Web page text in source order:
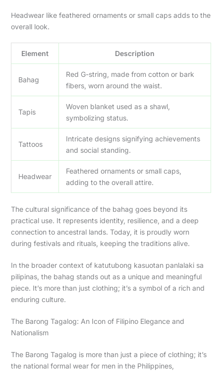
Headwear like feathered ornaments or small caps adds to the
overall look.
Element Description
Bahag
Red G-string, made from cotton or bark
fibers, worn around the waist.
Tapis
Woven blanket used as a shawl,
symbolizing status.
Tattoos
Intricate designs signifying achievements
and social standing.
Headwear
Feathered ornaments or small caps,
adding to the overall attire.
The cultural significance of the bahag goes beyond its
practical use. It represents identity, resilience, and a deep
connection to ancestral lands. Today, it is proudly worn
during festivals and rituals, keeping the traditions alive.
In the broader context of katutubong kasuotan panlalaki sa
pilipinas, the bahag stands out as a unique and meaningful
piece. It’s more than just clothing; it’s a symbol of a rich and
enduring culture.
The Barong Tagalog: An Icon of Filipino Elegance and
Nationalism
The Barong Tagalog is more than just a piece of clothing; it’s
the national formal wear for men in the Philippines,